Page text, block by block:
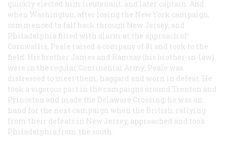
quickly elected him lieutenant, and later captain. And
when Washington, after losing the New York campaign,
commenced to fall back through New Jersey, and
Philadelphia filled with alarm at the approach of’
Cornwallis, Peale raised a company of 81 and took to the
field. His brother James and Ramsay (his brother-in-law)
were in the regular Continental Army; Peale was
distressed to meet them, haggard and worn in defeat. He
took a vigorous part in the campaigns around Trenton and
Princeton and made the Delaware Crossing; he was on
hand for the next campaign when the British, rallying
from their defeats in New Jersey, approached and took
Philadelphia from the south.